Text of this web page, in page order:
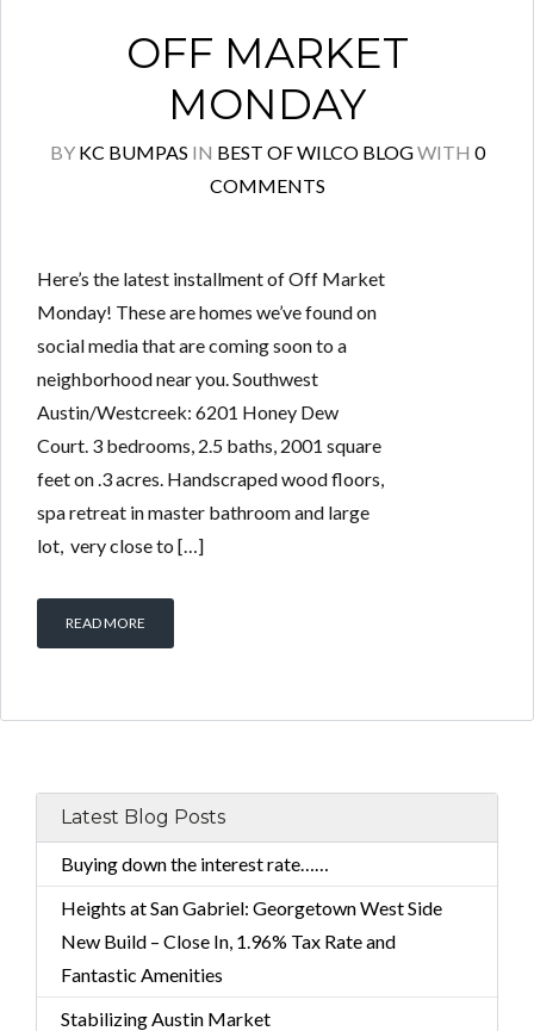
OFF MARKET
MONDAY
BY KC BUMPAS IN BEST OF WILCO BLOGWITH 0
COMMENTS
Here’s the latest installment of Off Market
Monday! These are homes we’ve found on
social media that are coming soon to a
neighborhood near you. Southwest
Austin/Westcreek: 6201 Honey Dew
Court. 3 bedrooms, 2.5 baths, 2001 square
feet on .3 acres. Handscraped wood floors,
spa retreat in master bathroom and large
lot, very close to […]
READ MORE
Latest Blog Posts
Buying down the interest rate……
Heights at San Gabriel: Georgetown West Side
New Build – Close In, 1.96% Tax Rate and
Fantastic Amenities
Stabilizing Austin Market